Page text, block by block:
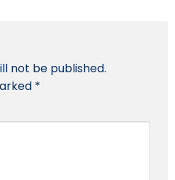
not be published.
*